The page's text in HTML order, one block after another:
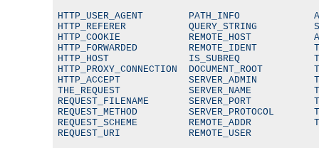
HTTP_USER_AGENT        PATH_INFO
HTTP_REFERER           QUERY_STRING
HTTP_COOKIE            REMOTE_HOST
HTTP_FORWARDED         REMOTE_IDENT
HTTP_HOST              IS_SUBREQ
HTTP_PROXY_CONNECTION  DOCUMENT_ROOT
HTTP_ACCEPT            SERVER_ADMIN
THE_REQUEST            SERVER_NAME
REQUEST_FILENAME       SERVER_PORT
REQUEST_METHOD         SERVER_PROTOCOL
REQUEST_SCHEME         REMOTE_ADDR
REQUEST_URI            REMOTE_USER